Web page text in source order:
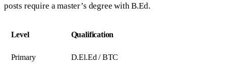
posts require a master’s degree with B.Ed.
Level Qualification
Primary D.El.Ed / BTC